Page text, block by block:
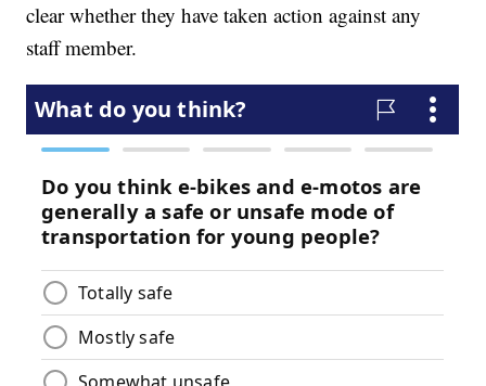
clear whether they have taken action against any
staff member.